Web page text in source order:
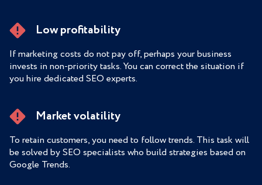
Low profitability
If marketing costs do not pay off, perhaps your business
invests in non-priority tasks. You can correct the situation if
you hire dedicated SEO experts.
Market volatility
To retain customers, you need to follow trends. This task will
be solved by SEO specialists who build strategies based on
Google Trends.